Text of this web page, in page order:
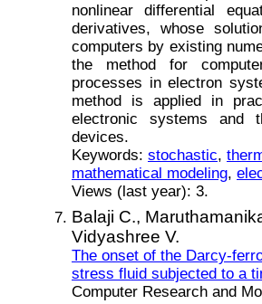
nonlinear differential
derivatives, whose
computers by existing
the method for
processes in electron
method is applied in
electronic systems and
devices.
Keywords: stochastic,
mathematical modeling,
Views (last year): 3.
Balaji C.,
Vidyashree V.
The onset of the Darcy-
stress fluid subjected to a
Computer Research and